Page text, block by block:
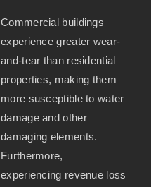
Commercial buildings
experience greater wear-
and-tear than residential
properties, making them
more susceptible to water
damage and other
damaging elements.
Furthermore,
experiencing revenue loss